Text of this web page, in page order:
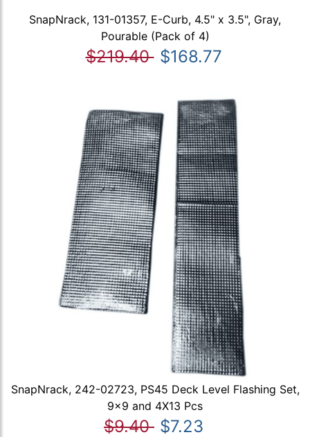
SnapNrack, 131-01357, E-Curb, 4.5" x 3.5", Gray,
Pourable (Pack of 4)
$219.40 $168.77
SnapNrack, 242-02723, PS45 Deck Level Flashing Set,
9x9 and 4X13 Pcs
$9.40 $7.23